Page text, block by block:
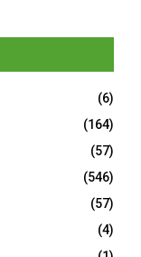
(6)
(164)
(57)
(546)
(57)
(4)